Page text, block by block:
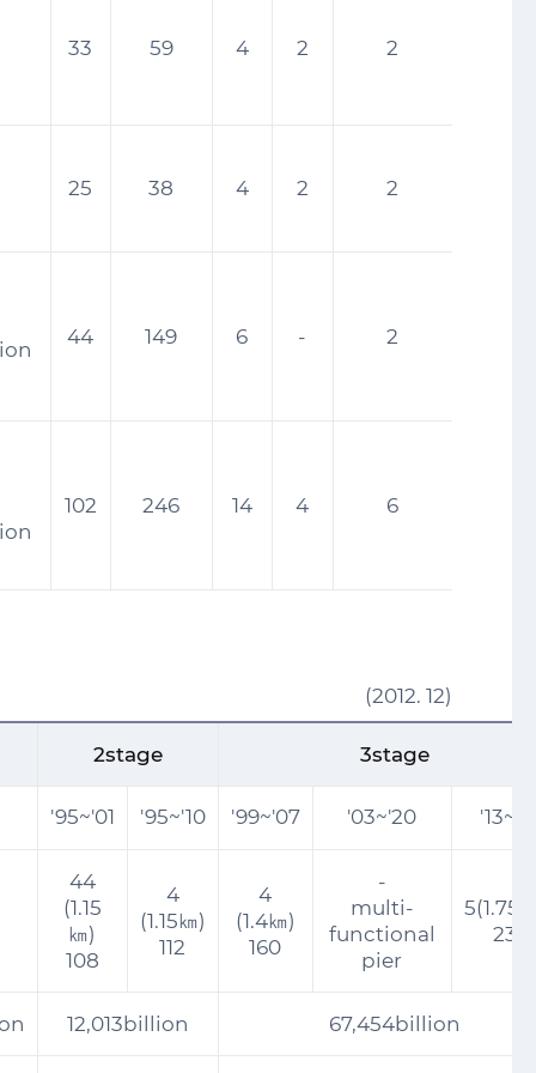
33 59 4 2 2
25 38 4 2 2
44 149 6 - 2
102 246 14 4 6
(2012. 12)
2stage 3stage
'95~'01 '95~'10 '99~'07 '03~'20
44
(1.15
㎞)
108
4
(1.15㎞)
112
4
(1.4㎞)
160
-
multi-
functional
pier
230
12,013billion 67,454billion